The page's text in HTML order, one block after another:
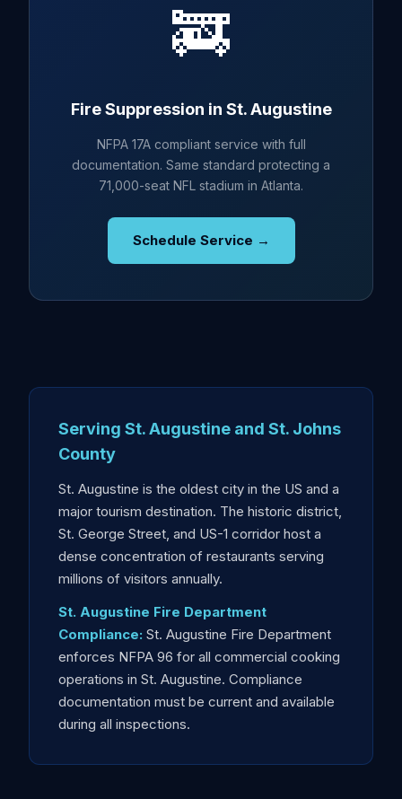
🚒
Fire Suppression in St. Augustine
NFPA 17A compliant service with full
documentation. Same standard protecting a
71,000-seat NFL stadium in Atlanta.
Schedule Service →
Serving St. Augustine and St. Johns
County
St. Augustine is the oldest city in the US and a
major tourism destination. The historic district,
St. George Street, and US-1 corridor host a
dense concentration of restaurants serving
millions of visitors annually.
St. Augustine Fire Department
Compliance: St. Augustine Fire Department
enforces NFPA 96 for all commercial cooking
operations in St. Augustine. Compliance
documentation must be current and available
during all inspections.